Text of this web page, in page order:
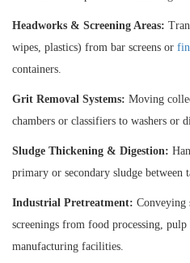
Headworks & Screening Areas:
wipes, plastics) from bar screens or
containers.
Grit Removal Systems: Moving
chambers or classifiers to washers or
Sludge Thickening & Digestion:
primary or secondary sludge between
Industrial Pretreatment: Conveying
screenings from food processing,
manufacturing facilities.